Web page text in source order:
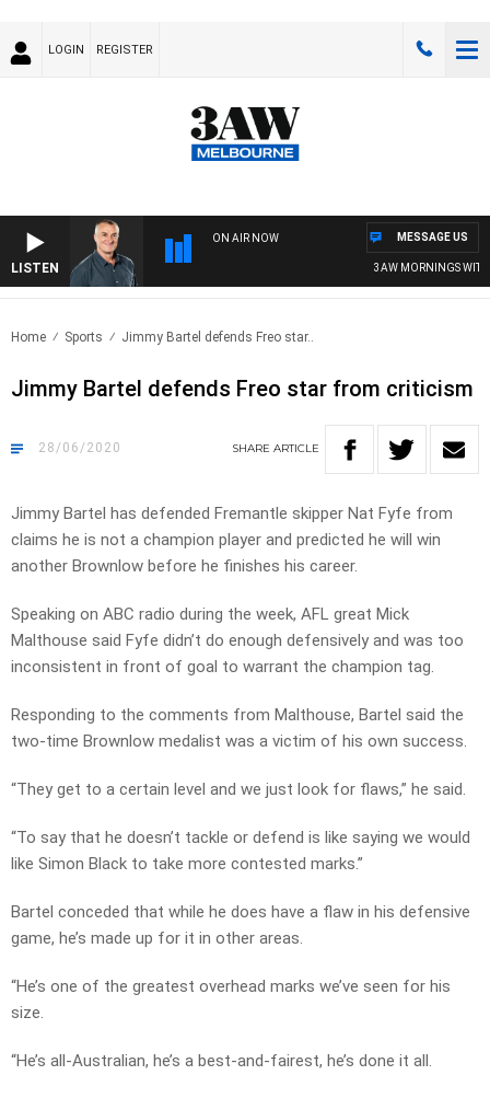
LOGIN REGISTER
LISTEN
ON AIR NOW
3AW MORNINGS WITH
MESSAGE US
Home Sports Jimmy Bartel defends Freo star..
Jimmy Bartel defends Freo star from criticism
28/06/2020 SHARE ARTICLE
Jimmy Bartel has defended Fremantle skipper Nat Fyfe from
claims he is not a champion player and predicted he will win
another Brownlow before he finishes his career.
Speaking on ABC radio during the week, AFL great Mick
Malthouse said Fyfe didn’t do enough defensively and was too
inconsistent in front of goal to warrant the champion tag.
Responding to the comments from Malthouse, Bartel said the
two-time Brownlow medalist was a victim of his own success.
“They get to a certain level and we just look for flaws,” he said.
“To say that he doesn’t tackle or defend is like saying we would
like Simon Black to take more contested marks.”
Bartel conceded that while he does have a flaw in his defensive
game, he’s made up for it in other areas.
“He’s one of the greatest overhead marks we’ve seen for his
size.
“He’s all-Australian, he’s a best-and-fairest, he’s done it all.